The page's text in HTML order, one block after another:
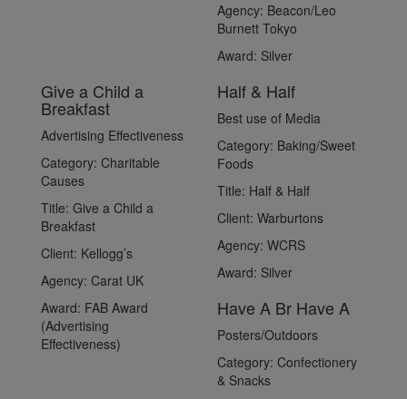
Agency: Beacon/Leo
Burnett Tokyo
Award: Silver
Give a Child a
Breakfast
Advertising Effectiveness
Category: Charitable
Causes
Title: Give a Child a
Breakfast
Client: Kellogg’s
Agency: Carat UK
Award: FAB Award
(Advertising
Effectiveness)
Half & Half
Best use of Media
Category: Baking/Sweet
Foods
Title: Half & Half
Client: Warburtons
Agency: WCRS
Award: Silver
Have A Br Have A
Posters/Outdoors
Category: Confectionery
& Snacks